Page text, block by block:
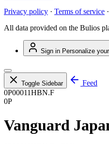
Privacy policy · Terms of service ·
All data provided on the Bulios
Sign in Personalize
Toggle Sidebar
Feed
0P00011HBN.F
0P
Vanguard